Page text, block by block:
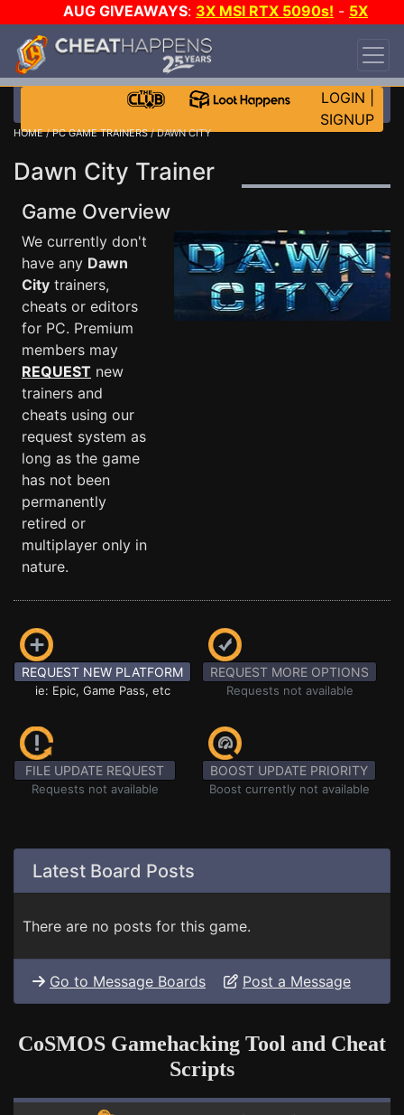
AUG GIVEAWAYS: 3X MSI RTX 5090s! - 5X
$1000 STEAM WALLET!
DAY!
WANT EVEN MORE CH?
LOGIN
SIGNUP
HOME/PC GAME TRAINERS/ DAWN CITY
Dawn City Trainer
Game Overview
We currently don't
have any Dawn
City trainers,
cheats or editors
for PC. Premium
members may
REQUEST new
trainers and
cheats using our
request system as
long as the game
has not been
permanently
retired or
multiplayer only in
nature.
REQUEST NEW PLATFORM
ie: Epic, Game Pass, etc
REQUEST MORE OPTIONS
Requests not available
FILE UPDATE REQUEST
Requests not available
BOOST UPDATE PRIORITY
Boost currently not available
Latest Board Posts
There are no posts for this game.
Go to Message Boards Post a Message
CoSMOS Gamehacking Tool and Cheat
Scripts